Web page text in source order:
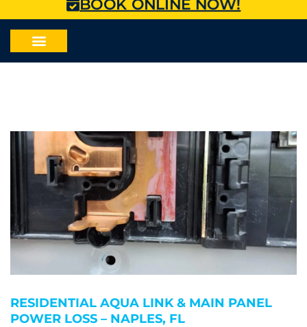
BOOK ONLINE NOW!
RESIDENTIAL AQUA LINK & MAIN PANEL
POWER LOSS – NAPLES, FL